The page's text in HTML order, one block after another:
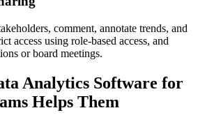
comment, annotate trends, and
access using role-based access, and
or board meetings.
Analytics Software for
Helps Them